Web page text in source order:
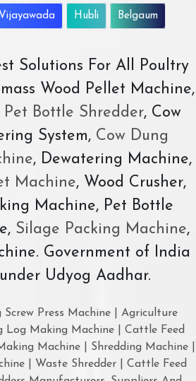
Vijayawada Hubli Belgaum
Solutions For All Poultry
Wood Pellet Machine,
Pet Bottle Shredder, Cow
System,Cow Dung
, Dewatering Machine,
Machine, Wood Crusher,
Machine, Pet Bottle
Silage Packing Machine,
Government of India
Udyog Aadhar.
Screw Press Machine | Agriculture
Log Making Machine | Cattle Feed
Machine | Shredding Machine |
| Waste Shredder | Cattle Feed